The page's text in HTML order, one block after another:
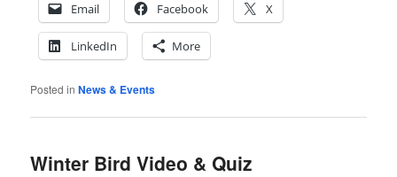
Email
Facebook X
LinkedIn More
Posted in News & Events
Winter Bird Video & Quiz